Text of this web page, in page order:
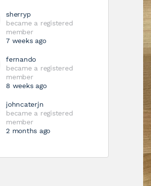
sherryp
became a registered
member
7 weeks ago
fernando
became a registered
member
8 weeks ago
johncaterjn
became a registered
member
2 months ago